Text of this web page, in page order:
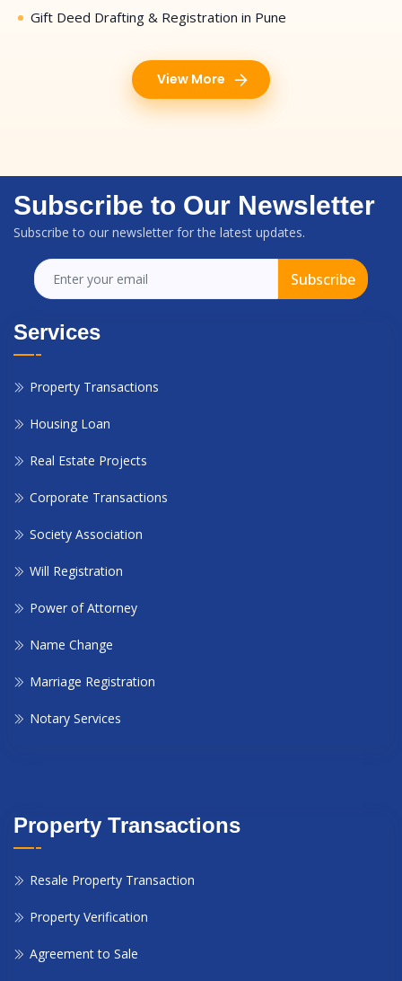
Gift Deed Drafting & Registration in Pune
View More
Subscribe to Our Newsletter
Subscribe to our newsletter for the latest updates.
Subscribe
Services
Property Transactions
Housing Loan
Real Estate Projects
Corporate Transactions
Society Association
Will Registration
Power of Attorney
Name Change
Marriage Registration
Notary Services
Property Transactions
Resale Property Transaction
Property Verification
Agreement to Sale